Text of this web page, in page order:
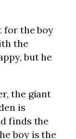
for the boy
the
but he
the giant
is
finds the
boy is the